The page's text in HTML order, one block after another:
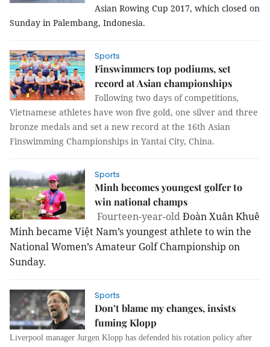
Asian Rowing Cup 2017, which closed on
Sunday in Palembang, Indonesia.
Sports
Finswimmers top podiums, set
record at Asian championships
Following two days of competitions,
Vietnamese athletes have won five gold, one silver and three
bronze medals and set a new record at the 16th Asian
Finswimming Championships in Yantai City, China.
Sports
Minh becomes youngest golfer to
win national champs
Fourteen-year-oldĐoàn Xuân Khuê
Minh became Việt Nam’s youngest athlete to win the
National Women’s Amateur Golf Championship on
Sunday.
Sports
Don’t blame my changes, insists
fuming Klopp
Liverpool manager Jurgen Klopp has defended his rotation policy after